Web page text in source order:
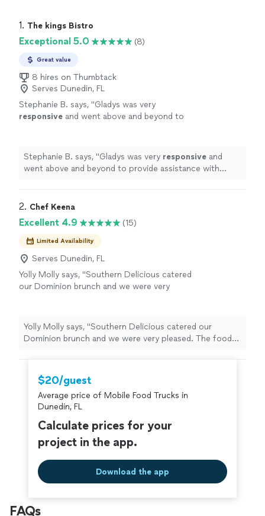
1. The kings Bistro
Exceptional 5.0 (8)
Great value
8 hires on Thumbtack
Serves Dunedin, FL
Stephanie B. says, "Gladys was very
responsive and went above and beyond to
call again. Thank you!!!" See more
Stephanie B. says, "Gladys was very responsive and
went above and beyond to provide assistance with
2. Chef Keena
Excellent 4.9 (15)
Limited Availability
Serves Dunedin, FL
Yolly Molly says, "Southern Delicious catered
our Dominion brunch and we were very
another one soon and the guests are already
requesting her shrimp and grits and fresh
Yolly Molly says, "Southern Delicious catered our
Dominion brunch and we were very pleased. The food
requesting her shrimp and grits and fresh biscuits."
$20/guest
Average price of Mobile Food Trucks in
Dunedin, FL
Calculate prices for your
project in the app.
Download the app
FAQs